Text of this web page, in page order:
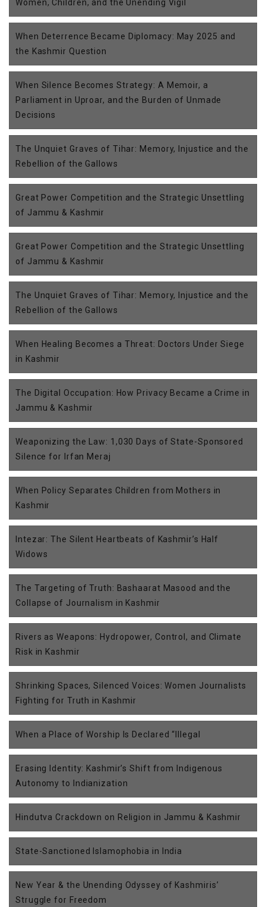
Women, Children, and the Unending Vigil
When Deterrence Became Diplomacy: May 2025 and
the Kashmir Question
When Silence Becomes Strategy: A Memoir, a
Parliament in Uproar, and the Burden of Unmade
Decisions
The Unquiet Graves of Tihar: Memory, Injustice and the
Rebellion of the Gallows
Great Power Competition and the Strategic Unsettling
of Jammu & Kashmir
Great Power Competition and the Strategic Unsettling
of Jammu & Kashmir
The Unquiet Graves of Tihar: Memory, Injustice and the
Rebellion of the Gallows
When Healing Becomes a Threat: Doctors Under Siege
in Kashmir
The Digital Occupation: How Privacy Became a Crime in
Jammu & Kashmir
Weaponizing the Law: 1,030 Days of State-Sponsored
Silence for Irfan Meraj
When Policy Separates Children from Mothers in
Kashmir
Intezar: The Silent Heartbeats of Kashmir’s Half
Widows
The Targeting of Truth: Bashaarat Masood and the
Collapse of Journalism in Kashmir
Rivers as Weapons: Hydropower, Control, and Climate
Risk in Kashmir
Shrinking Spaces, Silenced Voices: Women Journalists
Fighting for Truth in Kashmir
When a Place of Worship Is Declared “Illegal
Erasing Identity: Kashmir’s Shift from Indigenous
Autonomy to Indianization
Hindutva Crackdown on Religion in Jammu & Kashmir
State-Sanctioned Islamophobia in India
New Year & the Unending Odyssey of Kashmiris’
Struggle for Freedom